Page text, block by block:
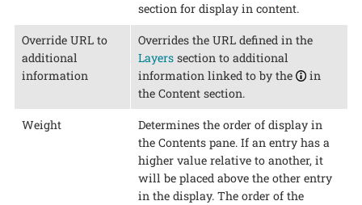
section for display in content.
Override URL to
additional
information
Overrides the URL defined in the
Layerssection to additional
information linked to by the
in
the Content section.
Weight
Determines the order of display in
the Contents pane. If an entry has a
higher value relative to another, it
will be placed above the other entry
in the display. The order of the